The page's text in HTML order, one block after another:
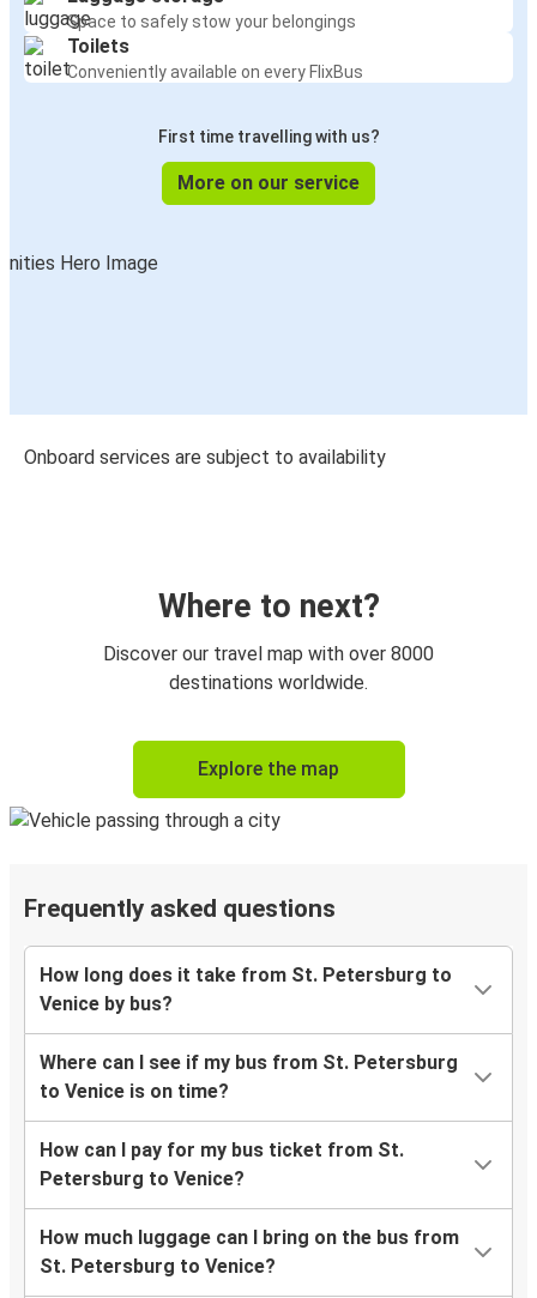
Space to safely stow your belongings
Toilets
Conveniently available on every FlixBus
First time travelling with us?
More on our service
Onboard services are subject to availability
Where to next?
Discover our travel map with over 8000
destinations worldwide.
Explore the map
Frequently asked questions
How long does it take from St. Petersburg to
Venice by bus?
Where can I see if my bus from St. Petersburg
to Venice is on time?
How can I pay for my bus ticket from St.
Petersburg to Venice?
How much luggage can I bring on the bus from
St. Petersburg to Venice?